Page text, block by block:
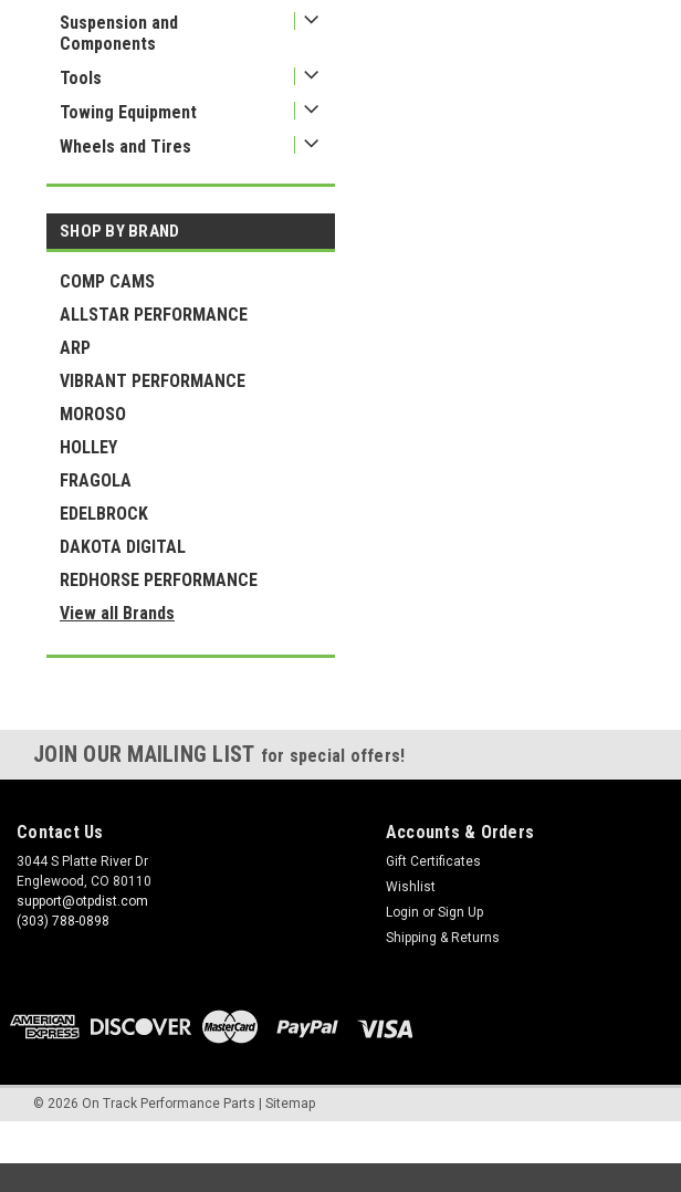
Suspension and
Components
Tools
Towing Equipment
Wheels and Tires
SHOP BY BRAND
COMP CAMS
ALLSTAR PERFORMANCE
ARP
VIBRANT PERFORMANCE
MOROSO
HOLLEY
FRAGOLA
EDELBROCK
DAKOTA DIGITAL
REDHORSE PERFORMANCE
View all Brands
JOIN OUR MAILING LIST for special offers!
Contact Us
3044 S Platte River Dr
Englewood, CO 80110
support@otpdist.com
(303) 788-0898
Accounts & Orders
Gift Certificates
Wishlist
Login or Sign Up
Shipping & Returns
© 2026 On Track Performance Parts Sitemap